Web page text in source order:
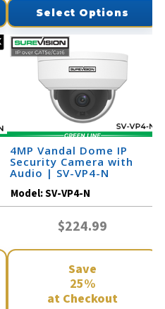
Select Options
4MP Vandal Dome IP
Security Camera with
Audio | SV-VP4-N
Model:SV-VP4-N
$224.99
Save
25%
at Checkout